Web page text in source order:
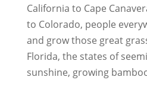
California to Cape
to Colorado, people
and grow those great
Florida, the states of
sunshine, growing